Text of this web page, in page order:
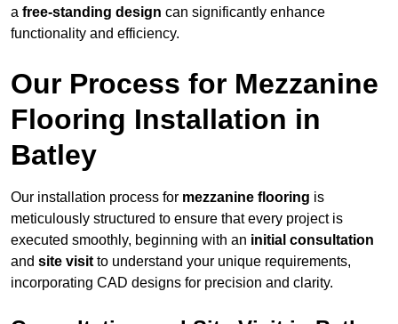
a free-standing design can significantly enhance
functionality and efficiency.
Our Process for Mezzanine
Flooring Installation in
Batley
Our installation process for mezzanine flooring is
meticulously structured to ensure that every project is
executed smoothly, beginning with an initial consultation
and site visit to understand your unique requirements,
incorporating CAD designs for precision and clarity.